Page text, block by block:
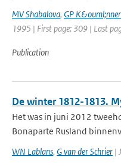
MV Shabalova, GP
1995 | First page: 309 | Last
Publication
De winter 1812-1813.
Het was in juni 2012
Bonaparte Rusland
WN Lablans, G van der Schrier |